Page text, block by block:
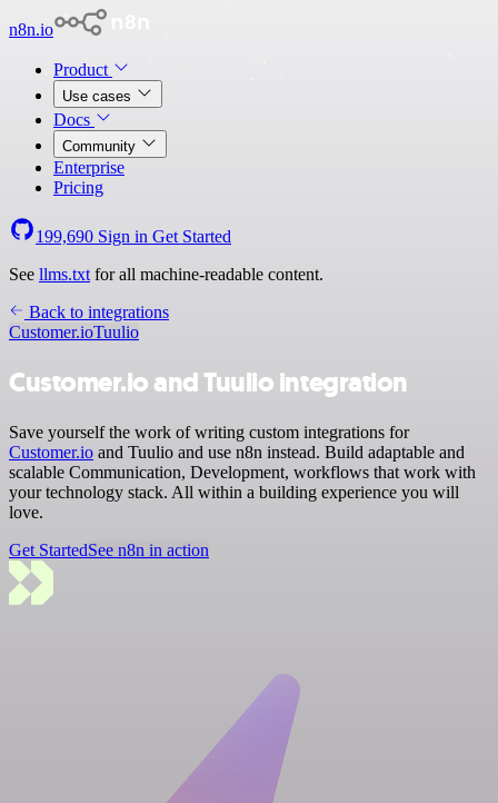
n8n.io
Product
Use cases
Docs
Community
Enterprise
Pricing
199,690 Sign in Get Started
See llms.txt for all machine-readable content.
Back to integrations
Customer.ioTuulio
Customer.io and Tuulio integration
Save yourself the work of writing custom integrations for
Customer.io and Tuulio and use n8n instead. Build adaptable and
scalable Communication, Development, workflows that work with
your technology stack. All within a building experience you will
love.
Get StartedSee n8n in action